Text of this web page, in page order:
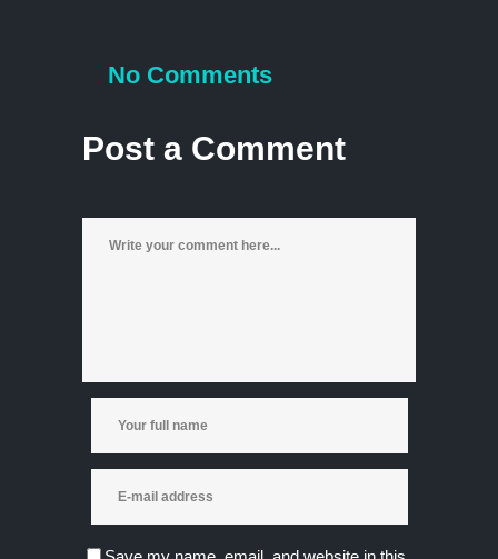
No Comments
Post a Comment